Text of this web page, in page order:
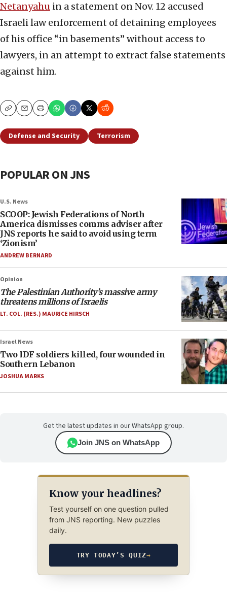
Netanyahu in a statement on Nov. 12 accused
Israeli law enforcement of detaining employees
of his office “in basements” without access to
lawyers, in an attempt to extract false statements
against him.
CopyEmailPrint
Defense and Security Terrorism
POPULAR ON JNS
U.S. News
SCOOP: Jewish Federations of North
America dismisses comms adviser after
JNS reports he said to avoid using term
‘Zionism’
ANDREW BERNARD
Opinion
The Palestinian Authority’s massive army
threatens millions of Israelis
LT. COL. (RES.) MAURICE HIRSCH
Israel News
Two IDF soldiers killed, four wounded in
Southern Lebanon
JOSHUA MARKS
Get the latest updates in our WhatsApp group.
Join JNS on WhatsApp
Know your headlines?
Test yourself on one question pulled
from JNS reporting. New puzzles
daily.
TRY TODAY’S QUIZ→